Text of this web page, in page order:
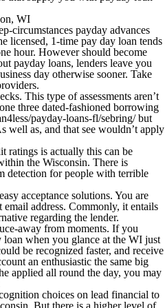
WI
circumstances payday advances
licensed, 1-time pay day loan tends
hour. However should become
payday loans, lenders leave you
day otherwise sooner. Take
This type of assessments aren’t
three dated-fashioned borrowing
payday-loans-fl/sebring/ but
well as, and that see wouldn’t apply
ratings is actually this can be
the Wisconsin. There is
detection for people with terrible
acceptance solutions. You are
address. Commonly, it entails
regarding the lender.
away from moments. If you
when you glance at the WI just
be recognized faster, and receive
an enthusiastic the same big
applied all round the day, you may
choices on lead financial to
But there is a higher level of